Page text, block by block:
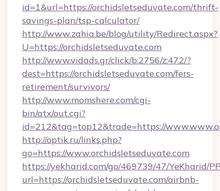
id=1&url=https://orchidsletseduvate.com/thrift-
savings-plan/tsp-calculator/
http://www.zahia.be/blog/utility/Redirect.aspx?
U=https://orchidsletseduvate.com
http://www.vidads.gr/click/b:2756/z:472/?
dest=https://orchidsletseduvate.com/fers-
retirement/survivors/
http://www.momshere.com/cgi-
bin/atx/out.cgi?
id=212&tag=top12&trade=https://
http://optik.ru/links.php?
go=https://www.orchidsletseduvate.com
https://yekharid.com/go/469739/47/YeKharid/
url=https://orchidsletseduvate.com/airbnb-